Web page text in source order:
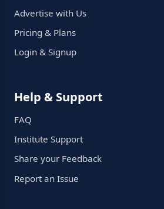
Advertise with Us
Pricing & Plans
Login & Signup
Help & Support
FAQ
Institute Support
Share your Feedback
Report an Issue